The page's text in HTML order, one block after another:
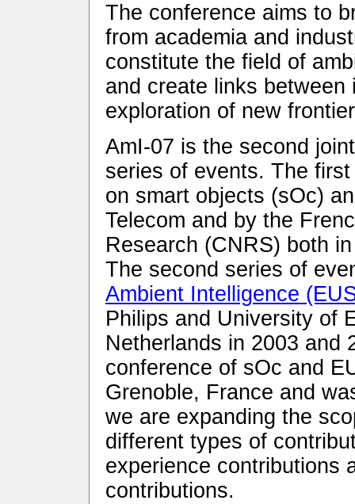
The conference aims to
from academia and
constitute the field of
and create links
exploration of new
AmI-07 is the second
series of events. The
on smart objects (sOc)
Telecom and by the
Research (CNRS) both
The second series of
Ambient Intelligence
Philips and University of
Netherlands in 2003 and
conference of sOc and
Grenoble, France and
we are expanding the
different types of
experience contributions
contributions.